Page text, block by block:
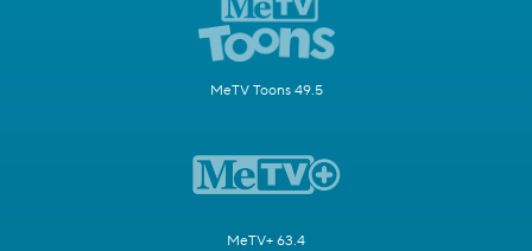
MeTV Toons 49.5
MeTV+ 63.4